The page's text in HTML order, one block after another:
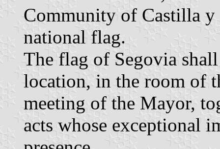
Community of Castilla
national flag.
The flag of Segovia
location, in the room of
meeting of the Mayor,
acts whose exceptional